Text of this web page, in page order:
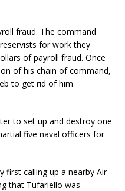
fraud. The command
for work they
of payroll fraud. Once
of his chain of command,
to get rid of him
to set up and destroy one
five naval officers for
first calling up a nearby Air
that Tufariello was